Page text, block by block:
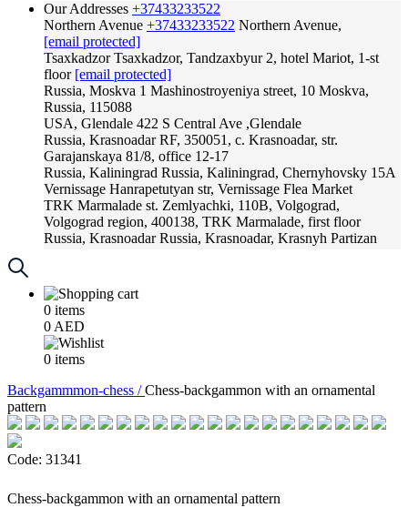
Our Addresses +37433233522
Northern Avenue +37433233522 Northern Avenue,
[email protected]
Tsaxkadzor Tsaxkadzor, Tandzaxbyur 2, hotel Mariot, 1-st
floor [email protected]
Russia, Moskva 1 Mashinostroyeniya street, 10 Moskva,
Russia, 115088
USA, Glendale 422 S Central Ave ,Glendale
Russia, Krasnoadar RF, 350051, c. Krasnoadar, str.
Garajanskaya 81/8, office 12-17
Russia, Kaliningrad Russia, Kaliningrad, Chernyhovsky 15A
Vernissage Hanrapetutyan str, Vernissage Flea Market
TRK Marmalade st. Zemlyachki, 110B, Volgograd,
Volgograd region, 400138, TRK Marmalade, first floor
Russia, Krasnoadar Russia, Krasnoadar, Krasnyh Partizan
0 items
0 AED
0 items
Backgammmon-chess /Chess-backgammon with an ornamental
pattern
Code: 31341
Chess-backgammon with an ornamental pattern